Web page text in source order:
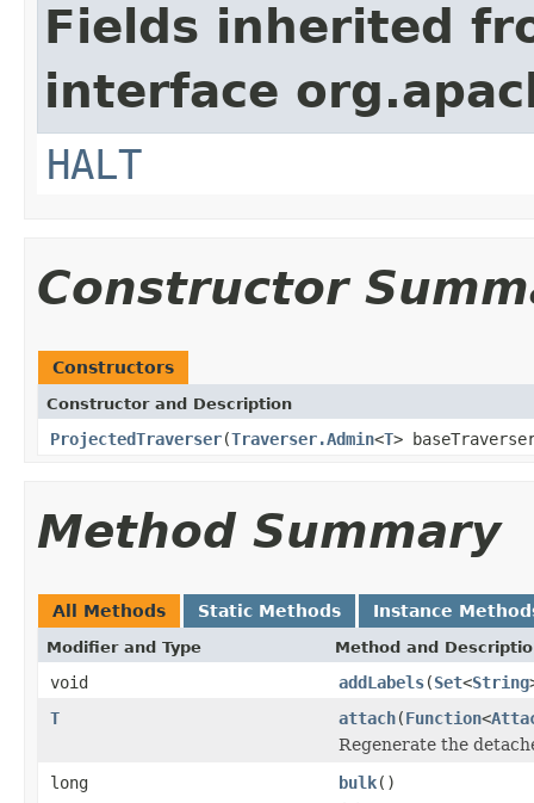
Fields inherited
interface
HALT
Constructor
Constructors
Constructor and Description
ProjectedTraverser(Traverser.Admin<T>
Method Summary
All Methods Static Methods Instance
Modifier and Type Method and
void addLabels(Set<String
T
attach(Function<
Regenerate the
long
bulk()